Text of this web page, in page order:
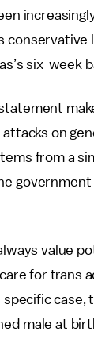
conservative
six-week
on
from a
value
for trans
case,
male at